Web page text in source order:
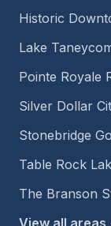
Historic
Lake
Pointe Royale
Silver Dollar
Stonebridge
Table Rock
The Branson
View all